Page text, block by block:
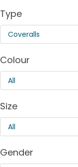
Type
Coveralls
Colour
All
Size
All
Gender